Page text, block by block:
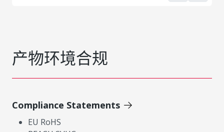
产物环境合规
Compliance Statements
EU RoHS